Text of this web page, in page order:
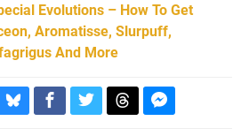
Evolutions – How To Get
Aromatisse, Slurpuff,
And More